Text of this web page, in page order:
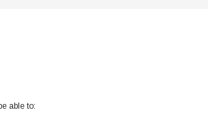
able to: